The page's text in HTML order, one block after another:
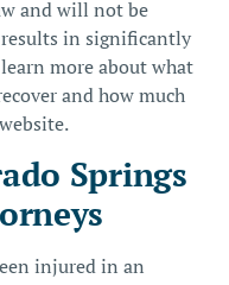
and will not be
in significantly
more aboutwhat
andhow much
Springs
injured in an